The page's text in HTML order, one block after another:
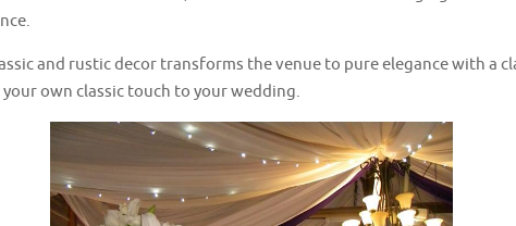
and rustic decor transforms the venue to pure elegance with a
own classic touch to your wedding.